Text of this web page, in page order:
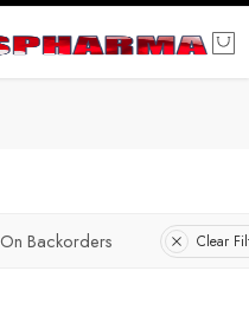
On Backorders Clear